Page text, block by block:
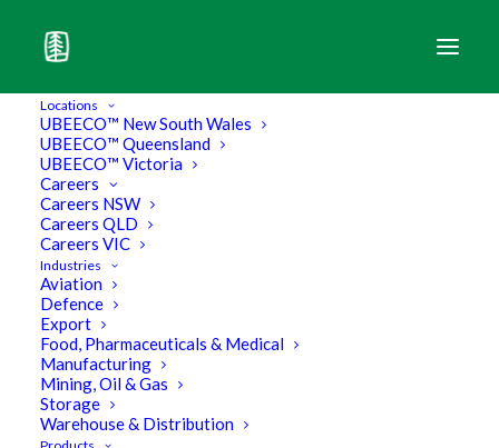
Locations
UBEECO™ New South Wales
UBEECO™ Queensland
UBEECO™ Victoria
Careers
Careers NSW
Careers QLD
Careers VIC
Industries
Aviation
Defence
Export
Food, Pharmaceuticals & Medical
Manufacturing
Mining, Oil & Gas
Storage
Warehouse & Distribution
The Leader of the Pack in Industrial